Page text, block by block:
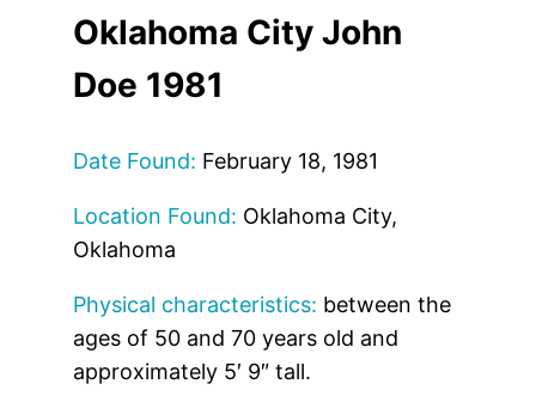
Oklahoma City John
Doe 1981
Date Found: February 18, 1981
Location Found: Oklahoma City,
Oklahoma
Physical characteristics: between the
ages of 50 and 70 years old and
approximately 5′ 9″ tall.